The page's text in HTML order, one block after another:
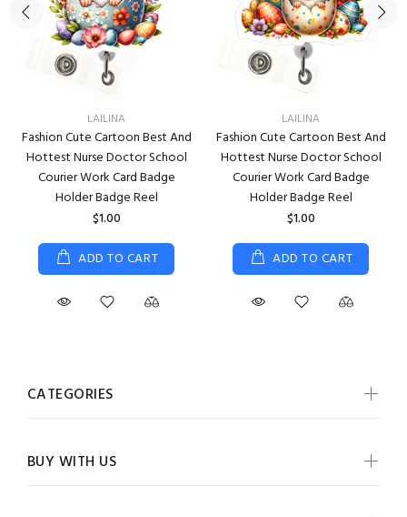
LAILINA
Fashion Cute Cartoon Best And
Hottest Nurse Doctor School
Courier Work Card Badge
Holder Badge Reel
$1.00
ADD TO CART
LAILINA
Fashion Cute Cartoon Best And
Hottest Nurse Doctor School
Courier Work Card Badge
Holder Badge Reel
$1.00
ADD TO CART
CATEGORIES
BUY WITH US